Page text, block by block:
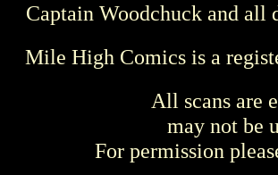
Captain Woodchuck and
Mile High Comics is a
All scans are
may not be
For permission